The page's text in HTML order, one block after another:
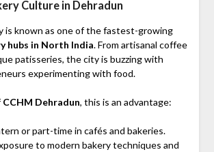
Culture in Dehradun
is known as one of the fastest-growing
hubs in North India. From artisanal coffee
patisseries, the city is buzzing with
experimenting with food.
CCHM Dehradun, this is an advantage:
or part-time in cafés and bakeries.
to modern bakery techniques and